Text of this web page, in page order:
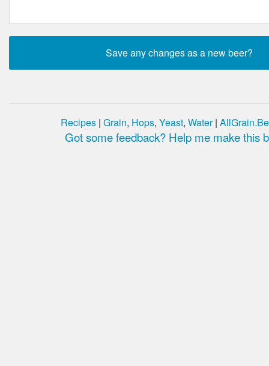
Recipes | Grain, Hops, Yeast, Water|
Got some feedback? Help me make this